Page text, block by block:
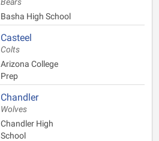
Bears
Basha High School
Casteel
Colts
Arizona College
Prep
Chandler
Wolves
Chandler High
School